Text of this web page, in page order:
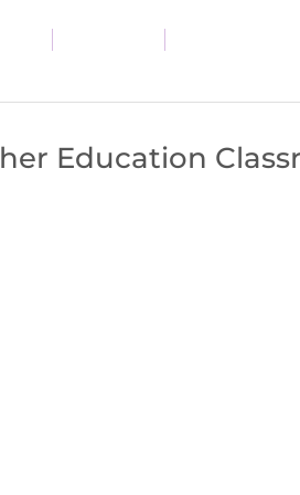
Education